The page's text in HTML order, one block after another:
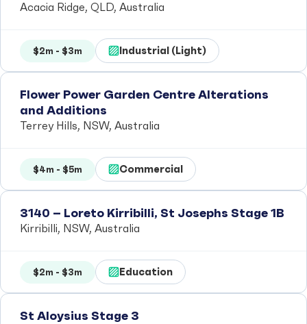
Acacia Ridge, QLD, Australia
$2m - $3m Industrial (Light)
Flower Power Garden Centre Alterations
and Additions
Terrey Hills, NSW, Australia
$4m - $5m Commercial
3140 – Loreto Kirribilli, St Josephs Stage 1B
Kirribilli, NSW, Australia
$2m - $3m Education
St Aloysius Stage 3